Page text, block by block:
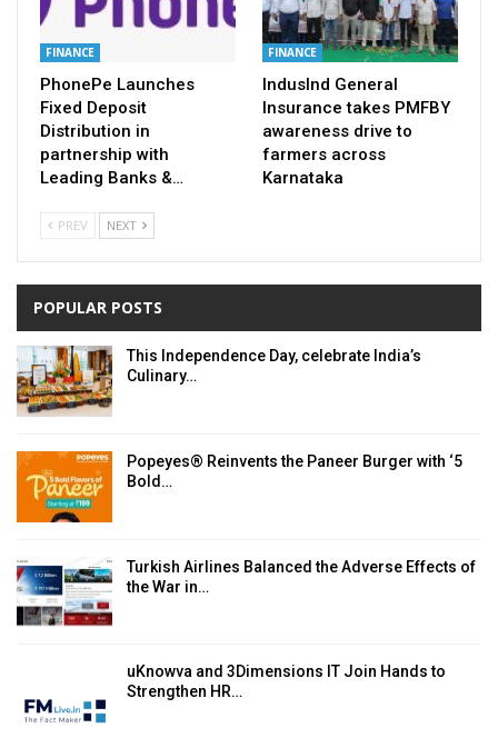
FINANCE
PhonePe Launches
Fixed Deposit
Distribution in
partnership with
Leading Banks &…
FINANCE
IndusInd General
Insurance takes PMFBY
awareness drive to
farmers across
Karnataka
PREV NEXT
POPULAR POSTS
This Independence Day, celebrate India’s
Culinary…
Popeyes® Reinvents the Paneer Burger with ‘5
Bold…
Turkish Airlines Balanced the Adverse Effects of
the War in…
uKnowva and 3Dimensions IT Join Hands to
Strengthen HR…